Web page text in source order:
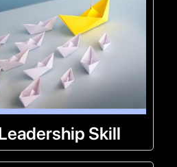
Skill